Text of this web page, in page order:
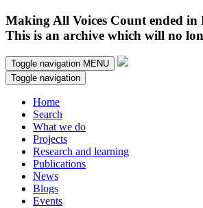
Making All Voices Count ended in
This is an archive which will no
Toggle navigation MENU
Toggle navigation
Home
Search
What we do
Projects
Research and learning
Publications
News
Blogs
Events